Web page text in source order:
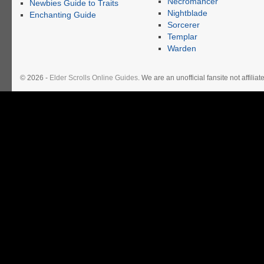
Newbies Guide to Traits
Enchanting Guide
Nightblade
Sorcerer
Templar
Warden
© 2026 - Elder Scrolls Online Guides. We are an unofficial fansite not